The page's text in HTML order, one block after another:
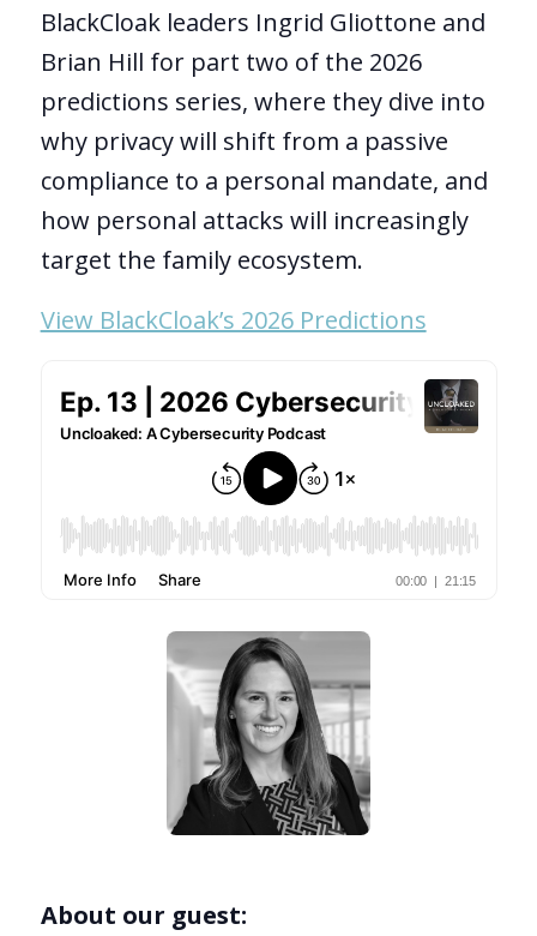
BlackCloak leaders Ingrid Gliottone and
Brian Hill for part two of the 2026
predictions series, where they dive into
why privacy will shift from a passive
compliance to a personal mandate, and
how personal attacks will increasingly
target the family ecosystem.
View BlackCloak’s 2026 Predictions
About our guest: